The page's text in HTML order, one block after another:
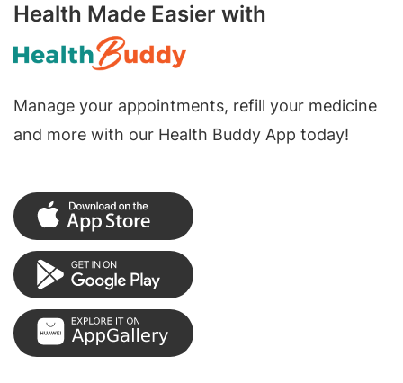
Health Made Easier with
Manage your appointments, refill your medicine
and more with our Health Buddy App today!